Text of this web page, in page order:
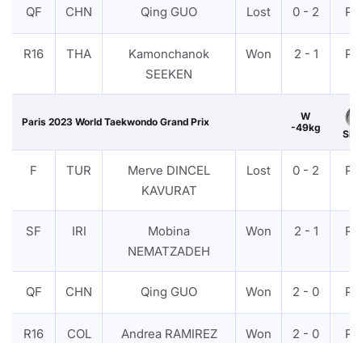
QF CHN Qing GUO Lost 0 - 2
R16 THA
Kamonchanok
SEEKEN
Won 2 - 1
Paris 2023 World Taekwondo Grand Prix
W
-49kg
F TUR
Merve DINCEL
KAVURAT
Lost 0 - 2
SF IRI
Mobina
NEMATZADEH
Won 2 - 1
QF CHN Qing GUO Won 2 - 0
R16 COL Andrea RAMIREZ Won 2 - 0